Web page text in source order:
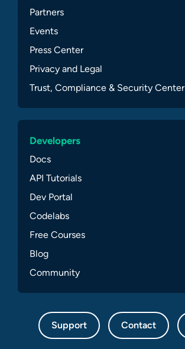
Partners
Events
Press Center
Privacy and Legal
Trust, Compliance & Security Center
Developers
Docs
API Tutorials
Dev Portal
Codelabs
Free Courses
Blog
Community
Support Contact